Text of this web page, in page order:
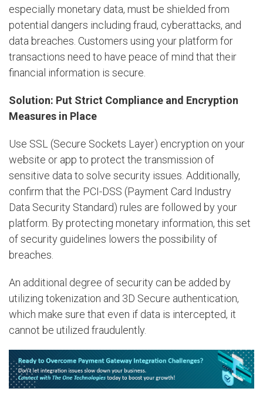
especially monetary data, must be shielded from
potential dangers including fraud, cyberattacks, and
data breaches. Customers using your platform for
transactions need to have peace of mind that their
financial information is secure.
Solution: Put Strict Compliance and Encryption
Measures in Place
Use SSL (Secure Sockets Layer) encryption on your
website or app to protect the transmission of
sensitive data to solve security issues. Additionally,
confirm that the PCI-DSS (Payment Card Industry
Data Security Standard) rules are followed by your
platform. By protecting monetary information, this set
of security guidelines lowers the possibility of
breaches.
An additional degree of security can be added by
utilizing tokenization and 3D Secure authentication,
which make sure that even if data is intercepted, it
cannot be utilized fraudulently.